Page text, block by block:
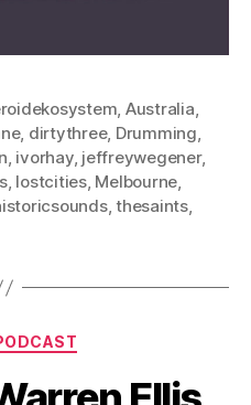
, Australia,
, dirtythree, Drumming,
, ivorhay, jeffreywegener,
, lostcities, Melbourne,
,thesaints,
Categories